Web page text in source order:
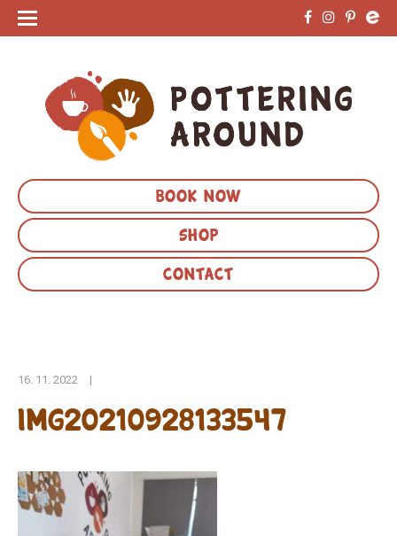
BOOK NOW
SHOP
CONTACT
16. 11. 2022 |
IMG20210928133547